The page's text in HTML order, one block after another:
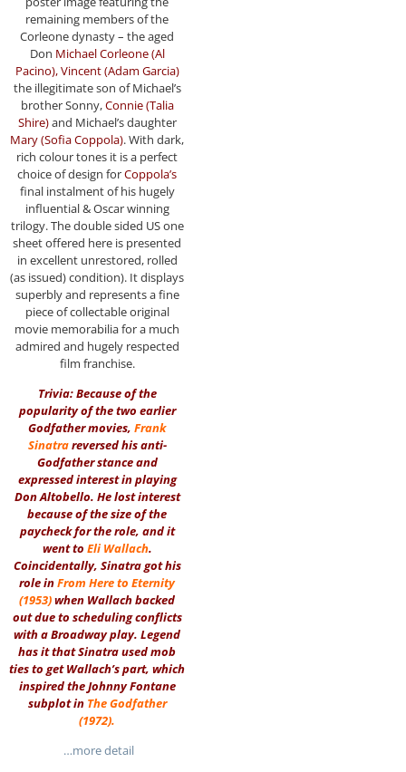
remaining members of the
Corleone dynasty – the aged
Don Michael Corleone (Al
Pacino), Vincent (Adam Garcia)
the illegitimate son of Michael’s
brother Sonny,Connie (Talia
Shire)and Michael’s daughter
Mary (Sofia Coppola). With dark,
rich colour tones it is a perfect
choice of design forCoppola’s
final instalment of his hugely
influential & Oscar winning
trilogy. The double sided US one
sheet offered here is presented
in excellent unrestored, rolled
(as issued) condition). It displays
superbly and represents a fine
piece of collectable original
movie memorabilia for a much
admired and hugely respected
film franchise.
Trivia: Because of the
popularity of the two earlier
Godfather movies, Frank
Sinatrareversed his anti-
Godfather stance and
expressed interest in playing
Don Altobello. He lost interest
because of the size of the
paycheck for the role, and it
went to Eli Wallach.
Coincidentally, Sinatra got his
role inFrom Here to Eternity
(1953)when Wallach backed
out due to scheduling conflicts
with a Broadway play. Legend
has it that Sinatra used mob
ties to get Wallach’s part, which
inspired the Johnny Fontane
subplot in The Godfather
(1972).
…more detail